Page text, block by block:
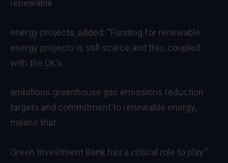
renewable
energy projects, added: “Funding for renewable
energy projects is still scarce and this, coupled
with the UK’s
ambitious greenhouse gas emissions reduction
targets and commitment to renewable energy,
means that
Green Investment Bank has a critical role to play.”